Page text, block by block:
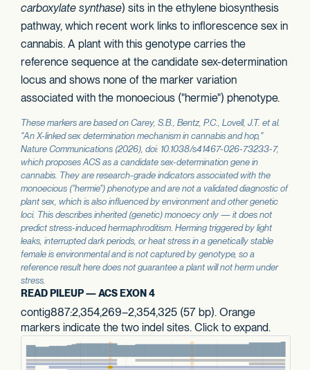
carboxylate synthase) sits in the ethylene biosynthesis
pathway, which recent work links to inflorescence sex in
cannabis. A plant with this genotype carries the
reference sequence at the candidate sex-determination
locus and shows none of the marker variation
associated with the monoecious ("hermie") phenotype.
These markers are based on Carey, S.B., Bentz, P.C., Lovell, J.T. et al.
"An X-linked sex determination mechanism in cannabis and hop,"
Nature Communications (2026), doi: 10.1038/s41467-026-73233-7,
which proposes ACS as a candidate sex-determination gene in
cannabis. They are research-grade indicators associated with the
monoecious ("hermie") phenotype and are not a validated diagnostic of
plant sex, which is also influenced by environment and other genetic
loci. This describes inherited (genetic) monoecy only — it does not
predict stress-induced hermaphroditism. Herming triggered by light
leaks, interrupted dark periods, or heat stress in a genetically stable
female is environmental and is not captured by genotype, so a
reference result here does not guarantee a plant will not herm under
stress.
READ PILEUP — ACS EXON 4
contig887:2,354,269–2,354,325 (57 bp). Orange
markers indicate the two indel sites. Click to expand.